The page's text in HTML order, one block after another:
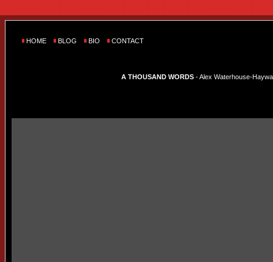
HOME BLOG BIO CONTACT
A THOUSAND WORDS - Alex Waterhouse-